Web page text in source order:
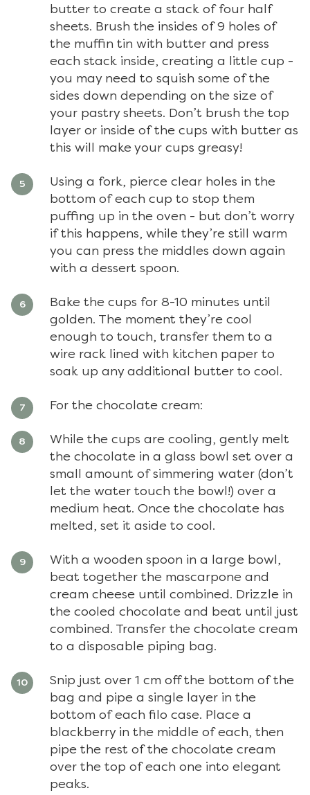
butter to create a stack of four half
sheets. Brush the insides of 9 holes of
the muffin tin with butter and press
each stack inside, creating a little cup -
you may need to squish some of the
sides down depending on the size of
your pastry sheets. Don’t brush the top
layer or inside of the cups with butter as
this will make your cups greasy!
Using a fork, pierce clear holes in the
bottom of each cup to stop them
puffing up in the oven - but don’t worry
if this happens, while they’re still warm
you can press the middles down again
with a dessert spoon.
Bake the cups for 8-10 minutes until
golden. The moment they’re cool
enough to touch, transfer them to a
wire rack lined with kitchen paper to
soak up any additional butter to cool.
For the chocolate cream:
While the cups are cooling, gently melt
the chocolate in a glass bowl set over a
small amount of simmering water (don’t
let the water touch the bowl!) over a
medium heat. Once the chocolate has
melted, set it aside to cool.
With a wooden spoon in a large bowl,
beat together the mascarpone and
cream cheese until combined. Drizzle in
the cooled chocolate and beat until just
combined. Transfer the chocolate cream
to a disposable piping bag.
Snip just over 1 cm off the bottom of the
bag and pipe a single layer in the
bottom of each filo case. Place a
blackberry in the middle of each, then
pipe the rest of the chocolate cream
over the top of each one into elegant
peaks.